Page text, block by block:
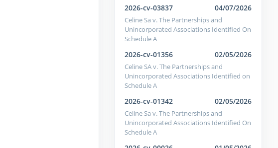
2026-cv-03837 04/07/2026
Celine Sa v. The Partnerships and
Unincorporated Associations Identified On
Schedule A
2026-cv-01356 02/05/2026
Celine SA v. The Partnerships and
Unincorporated Associations Identified on
Schedule A
2026-cv-01342 02/05/2026
Celine Sa v. The Partnerships and
Unincorporated Associations Identified On
Schedule A